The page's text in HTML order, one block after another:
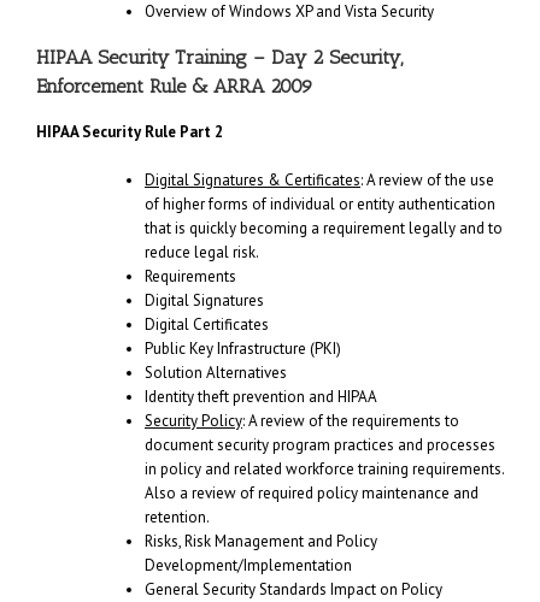
Overview of Windows XP and Vista Security
HIPAA Security Training – Day 2 Security,
Enforcement Rule & ARRA 2009
HIPAA Security Rule Part 2
Digital Signatures & Certificates: A review of the use
of higher forms of individual or entity authentication
that is quickly becoming a requirement legally and to
reduce legal risk.
Requirements
Digital Signatures
Digital Certificates
Public Key Infrastructure (PKI)
Solution Alternatives
Identity theft prevention and HIPAA
Security Policy: A review of the requirements to
document security program practices and processes
in policy and related workforce training requirements.
Also a review of required policy maintenance and
retention.
Risks, Risk Management and Policy
Development/Implementation
General Security Standards Impact on Policy